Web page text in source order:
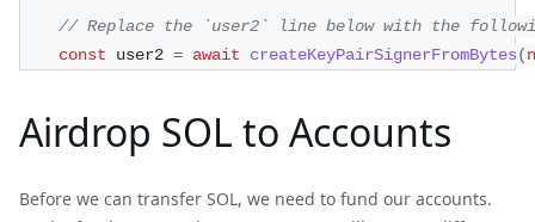
// Replace the `user2` line below with the
const user2 = await createKeyPairSignerFromBytes(
Airdrop SOL to Accounts
Before we can transfer SOL, we need to fund our accounts.